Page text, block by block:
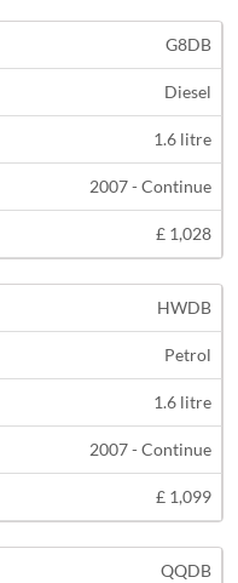
G8DB
Diesel
1.6 litre
2007 - Continue
£ 1,028
HWDB
Petrol
1.6 litre
2007 - Continue
£ 1,099
QQDB